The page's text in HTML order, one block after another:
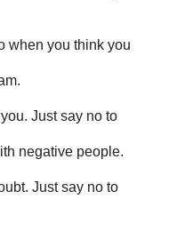
when you think you
Just say no to
negative people.
Just say no to